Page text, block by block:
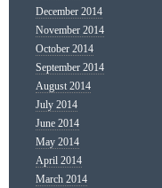
December 2014
November 2014
October 2014
September 2014
August 2014
July 2014
June 2014
May 2014
April 2014
March 2014